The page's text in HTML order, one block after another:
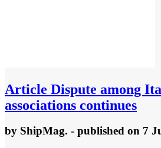
Article Dispute among
associations continues
by ShipMag. - published on 7